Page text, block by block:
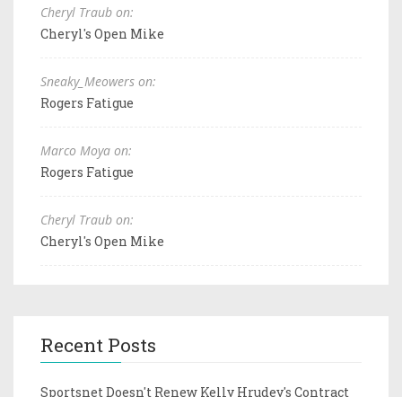
Cheryl Traub on:
Cheryl's Open Mike
Sneaky_Meowers on:
Rogers Fatigue
Marco Moya on:
Rogers Fatigue
Cheryl Traub on:
Cheryl's Open Mike
Recent Posts
Sportsnet Doesn't Renew Kelly Hrudey's Contract